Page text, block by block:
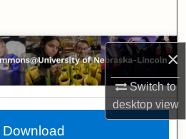
×
Switch to
desktopview
Collections
Account
About